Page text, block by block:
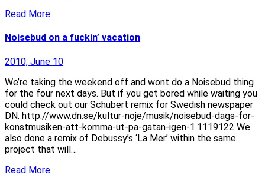
Read More
Noisebud on a fuckin’ vacation
2010, June 10
We’re taking the weekend off and wont do a Noisebud thing
for the four next days. But if you get bored while waiting you
could check out our Schubert remix for Swedish newspaper
DN. http://www.dn.se/kultur-noje/musik/noisebud-dags-for-
konstmusiken-att-komma-ut-pa-gatan-igen-1.1119122 We
also done a remix of Debussy’s ‘La Mer’ within the same
project that will…
Read More